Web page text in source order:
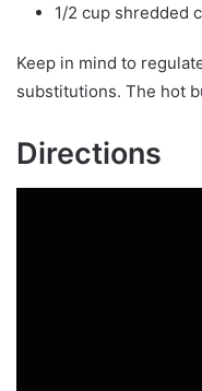
1/2 cup shredded
Keep in mind to
substitutions. The hot
Directions